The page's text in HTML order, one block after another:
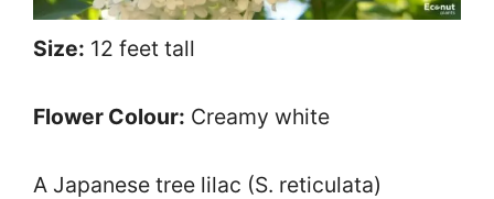
Size: 12 feet tall
Flower Colour: Creamy white
A Japanese tree lilac (S. reticulata)